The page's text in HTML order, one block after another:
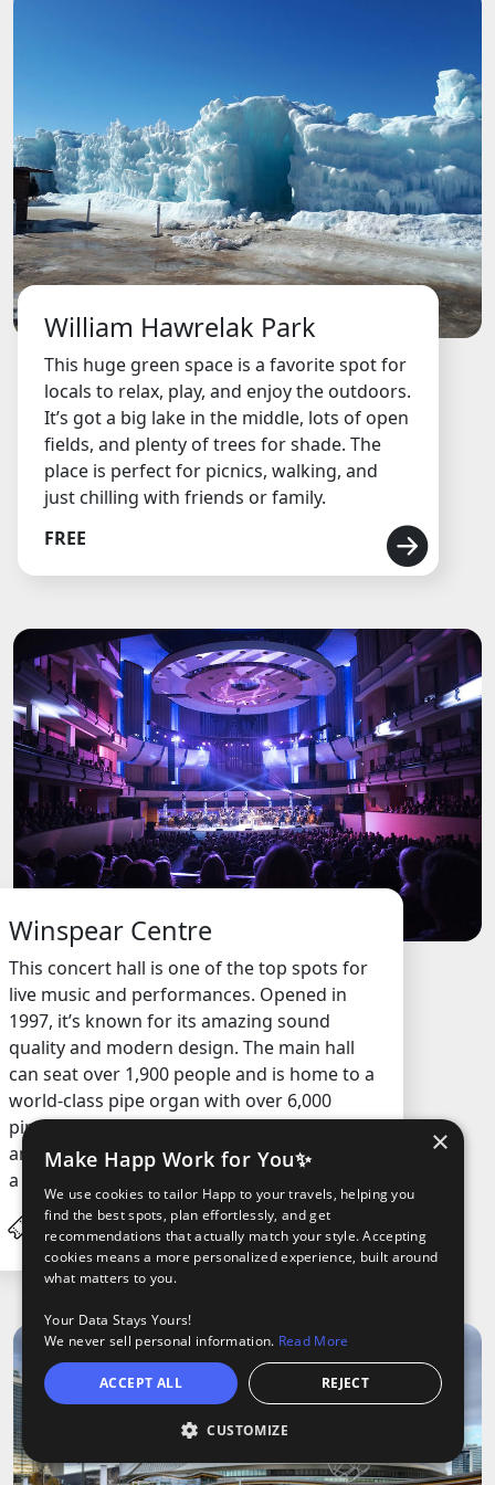
William Hawrelak Park
This huge green space is a favorite spot for
locals to relax, play, and enjoy the outdoors.
It’s got a big lake in the middle, lots of open
fields, and plenty of trees for shade. The
place is perfect for picnics, walking, and
just chilling with friends or family.
FREE
Winspear Centre
This concert hall is one of the top spots for
live music and performances. Opened in
1997, it’s known for its amazing sound
quality and modern design. The main hall
can seat over 1,900 people and is home to a
world-class pipe organ with over 6,000
pipes. It’s a go-to place for music fans and
anyone who wants to experience a show in
a space built just for sound.
C$43.5
/ Adult
×
Make Happ Work for You✨
We use cookies to tailor Happ to your travels, helping you
find the best spots, plan effortlessly, and get
recommendations that actually match your style. Accepting
cookies means a more personalized experience, built around
what matters to you.
Your Data Stays Yours!
We never sell personal information. Read More
ACCEPT ALL REJECT
CUSTOMIZE